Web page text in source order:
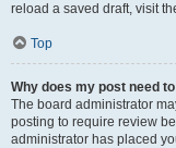
reload a saved draft, visit
Top
Why does my post need
The board administrator
posting to require review
administrator has placed